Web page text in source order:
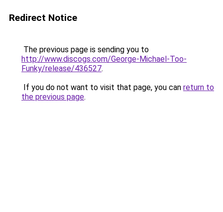
Redirect Notice
The previous page is sending you to
http://www.discogs.com/George-Michael-Too-
Funky/release/436527.
If you do not want to visit that page, you can return to
the previous page.